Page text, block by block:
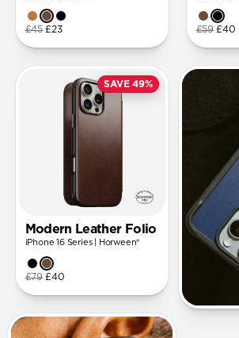
£45 £23 £59 £40
SAVE 49%
Modern Leather Folio
iPhone 16 Series | Horween®
£79 £40